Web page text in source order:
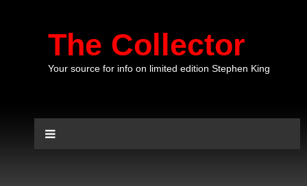
The Collector
Your source for info on limited edition Stephen King